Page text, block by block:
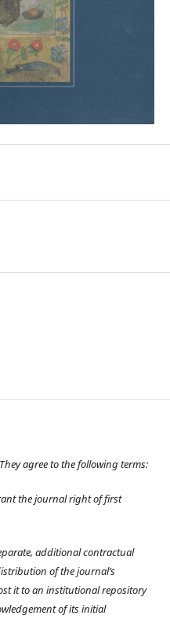
agree to the following terms:
the journal right of first
additional contractual
of the journal’s
it to an institutional repository
of its initial